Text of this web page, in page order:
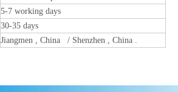
5-7 working days
30-35 days
Jiangmen , China / Shenzhen , China .